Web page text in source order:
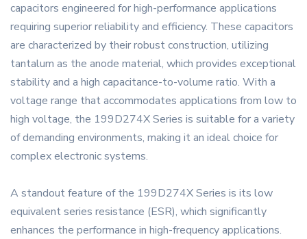
capacitors engineered for high-performance applications
requiring superior reliability and efficiency. These capacitors
are characterized by their robust construction, utilizing
tantalum as the anode material, which provides exceptional
stability and a high capacitance-to-volume ratio. With a
voltage range that accommodates applications from low to
high voltage, the 199D274X Series is suitable for a variety
of demanding environments, making it an ideal choice for
complex electronic systems.
A standout feature of the 199D274X Series is its low
equivalent series resistance (ESR), which significantly
enhances the performance in high-frequency applications.